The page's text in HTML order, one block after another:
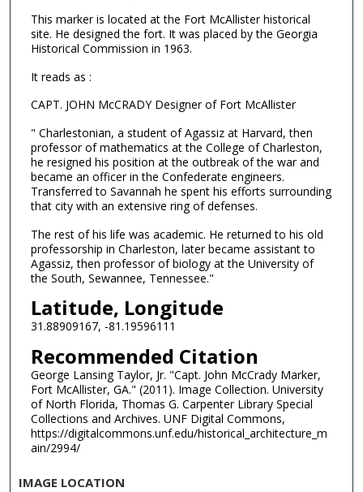
This marker is located at the Fort McAllister historical
site. He designed the fort. It was placed by the Georgia
Historical Commission in 1963.
It reads as :
CAPT. JOHN McCRADY Designer of Fort McAllister
" Charlestonian, a student of Agassiz at Harvard, then
professor of mathematics at the College of Charleston,
he resigned his position at the outbreak of the war and
became an officer in the Confederate engineers.
Transferred to Savannah he spent his efforts surrounding
that city with an extensive ring of defenses.
The rest of his life was academic. He returned to his old
professorship in Charleston, later became assistant to
Agassiz, then professor of biology at the University of
the South, Sewannee, Tennessee."
Latitude, Longitude
31.88909167, -81.19596111
Recommended Citation
George Lansing Taylor, Jr. "Capt. John McCrady Marker,
Fort McAllister, GA." (2011). Image Collection. University
of North Florida, Thomas G. Carpenter Library Special
Collections and Archives. UNF Digital Commons,
https://digitalcommons.unf.edu/historical_architecture_m
ain/2994/
IMAGE LOCATION